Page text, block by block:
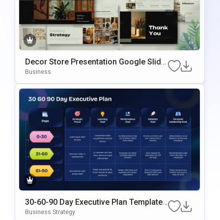
Decor Store Presentation Google Slide
s & PowerPoint Template
Business
30-60-90 Day Executive Plan Template
Google Slides & PowerPoint Template
Business Strategy